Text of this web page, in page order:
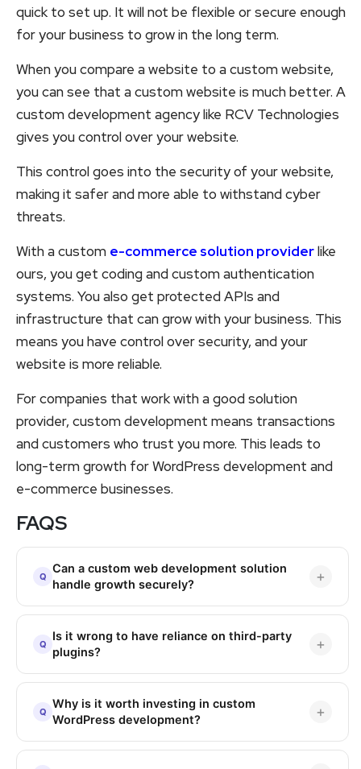
quick to set up. It will not be flexible or secure enough
for your business to grow in the long term.
When you compare a website to a custom website,
you can see that a custom website is much better. A
custom development agency like RCV Technologies
gives you control over your website.
This control goes into the security of your website,
making it safer and more able to withstand cyber
threats.
With a custom e-commerce solution providerlike
ours, you get coding and custom authentication
systems. You also get protected APIs and
infrastructure that can grow with your business. This
means you have control over security, and your
website is more reliable.
For companies that work with a good solution
provider, custom development means transactions
and customers who trust you more. This leads to
long-term growth for WordPress development and
e-commerce businesses.
FAQS
Can a custom web development solution
handle growth securely?
Is it wrong to have reliance on third-party
plugins?
Why is it worth investing in custom
WordPress development?